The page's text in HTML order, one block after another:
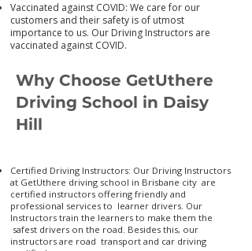
Vaccinated against COVID: We care for our
customers and their safety is of utmost
importance to us. Our Driving Instructors are
vaccinated against COVID.
Why Choose GetUthere
Driving School in Daisy
Hill
Certified Driving Instructors: Our Driving Instructors
at GetUthere driving school in Brisbane city are
certified instructors offering friendly and
professional services to learner drivers. Our
Instructors train the learners to make them the
safest drivers on the road. Besides this, our
instructors are road transport and car driving